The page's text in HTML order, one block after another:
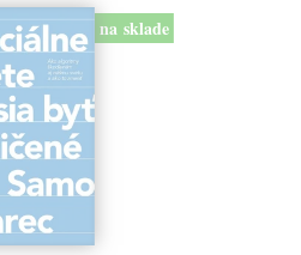
na sklade